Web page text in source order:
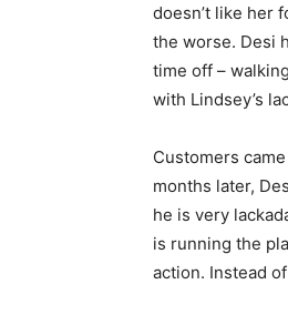
doesn’t like her
the worse. Desi
time off –
with Lindsey’s
Customers
months later,
he is very
is running the
action. Instead